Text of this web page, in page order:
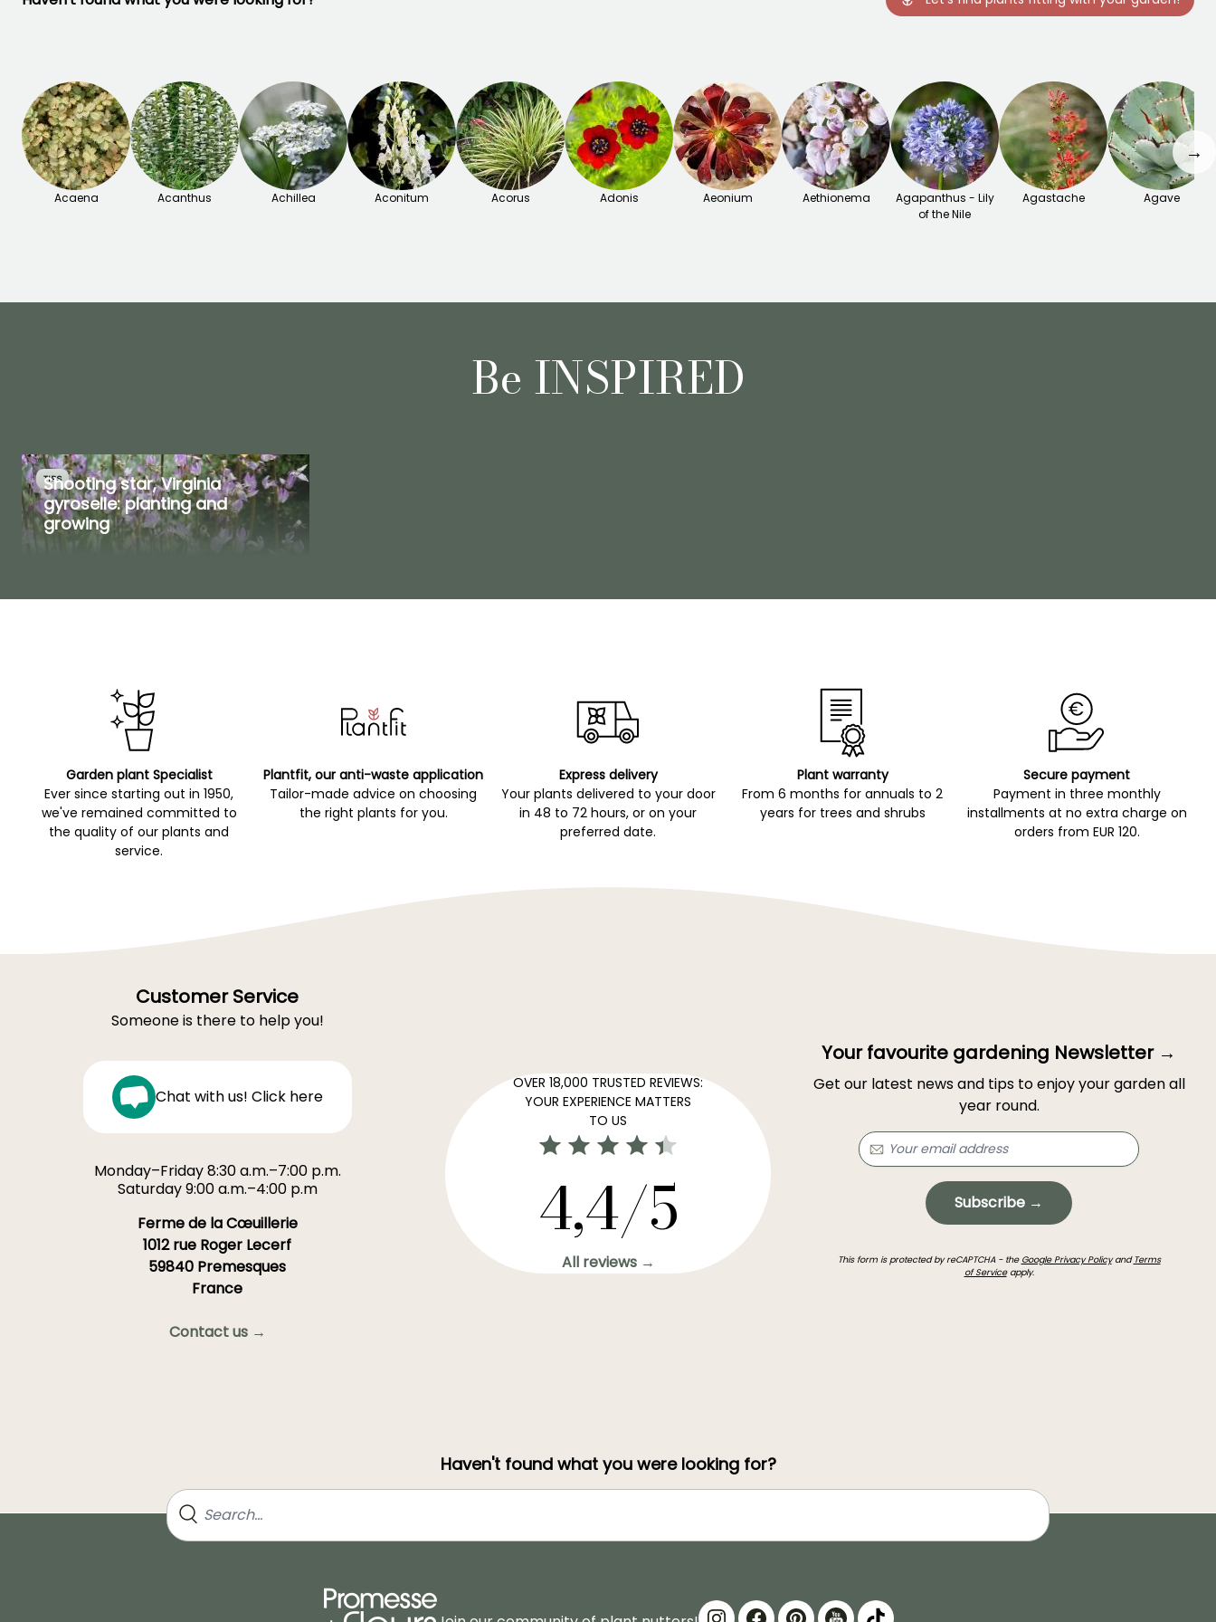
Acaena Acanthus Achillea Aconitum Acorus Adonis Aeonium Aethionema
Agapanthus - Lily
of the Nile
Agastache Agave
→
Be INSPIRED
TIPS
Shooting star, Virginia
gyroselle: planting and
growing
Garden plant Specialist
Ever since starting out in 1950,
we've remained committed to
the quality of our plants and
service.
Plantfit, our anti-waste application
Tailor-made advice on choosing
the right plants for you.
Express delivery
Your plants delivered to your door
in 48 to 72 hours, or on your
preferred date.
Plant warranty
From 6 months for annuals to 2
years for trees and shrubs
Secure payment
Payment in three monthly
installments at no extra charge on
orders from EUR 120.
Customer Service
Someone is there to help you!
Chat with us! Click here
Monday–Friday 8:30 a.m.–7:00 p.m.
Saturday 9:00 a.m.–4:00 p.m
Ferme de la Cœuillerie
1012 rue Roger Lecerf
59840 Premesques
France
Contact us →
OVER 18,000 TRUSTED REVIEWS:
YOUR EXPERIENCE MATTERS
TO US
4,4/5
All reviews →
Your favourite gardening Newsletter →
Get our latest news and tips to enjoy your garden all
year round.
Subscribe →
This form is protected by reCAPTCHA - the Google Privacy Policyand Terms
of Serviceapply.
Haven't found what you were looking for?